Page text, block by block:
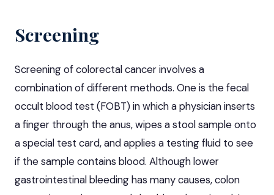
Screening
Screening of colorectal cancer involves a
combination of different methods. One is the fecal
occult blood test (FOBT) in which a physician inserts
a finger through the anus, wipes a stool sample onto
a special test card, and applies a testing fluid to see
if the sample contains blood. Although lower
gastrointestinal bleeding has many causes, colon